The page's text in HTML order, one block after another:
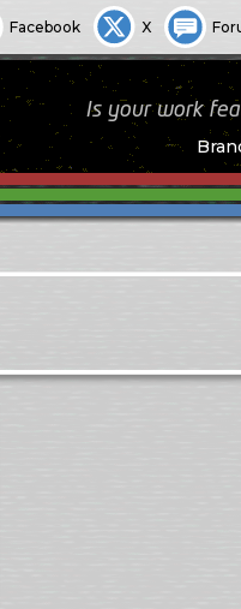
Facebook X
Is your work